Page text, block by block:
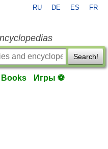
RU DE ES FR
Search!
Books Игры ⚽